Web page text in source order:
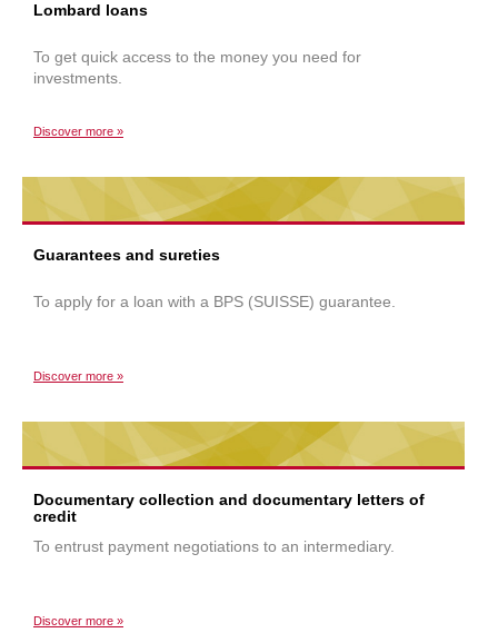
Lombard loans
To get quick access to the money you need for
investments.
Discover more »
Guarantees and sureties
To apply for a loan with a BPS (SUISSE) guarantee.
Discover more »
Documentary collection and documentary letters of
credit
To entrust payment negotiations to an intermediary.
Discover more »